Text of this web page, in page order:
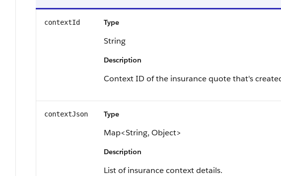
contextId Type
String
Description
Context ID of the insurance quote that's
contextJson Type
Map<String, Object>
Description
List of insurance context details.